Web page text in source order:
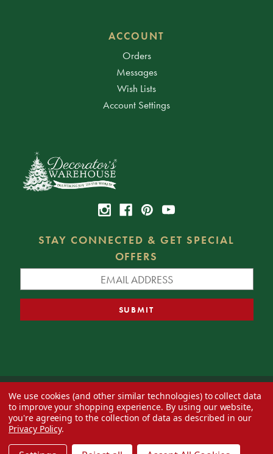
ACCOUNT
Orders
Messages
Wish Lists
Account Settings
STAY CONNECTED & GET SPECIAL
OFFERS
© 2026 Decorator's Warehouse —Blog— Web design byEversite
We use cookies (and other similar technologies) to collect data
to improve your shopping experience. By using our website,
you're agreeing to the collection of data as described in our
Privacy Policy.